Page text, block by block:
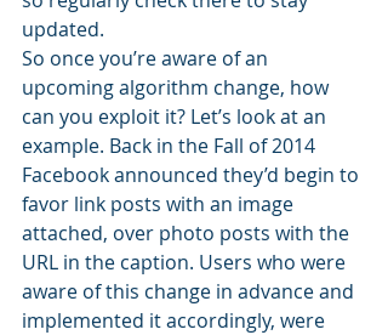
updated.
So once you’re aware of an
upcoming algorithm change, how
can you exploit it? Let’s look at an
example. Back in the Fall of 2014
Facebook announced they’d begin to
favor link posts with an image
attached, over photo posts with the
URL in the caption. Users who were
aware of this change in advance and
implemented it accordingly, were